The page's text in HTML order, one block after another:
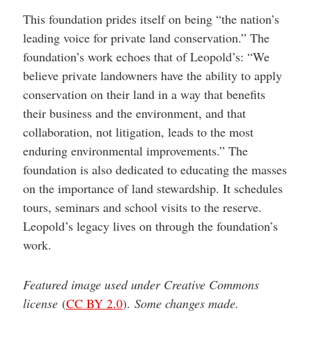
This foundation prides itself on being “the nation’s
leading voice for private land conservation.” The
foundation’s work echoes that of Leopold’s: “We
believe private landowners have the ability to apply
conservation on their land in a way that benefits
their business and the environment, and that
collaboration, not litigation, leads to the most
enduring environmental improvements.” The
foundation is also dedicated to educating the masses
on the importance of land stewardship. It schedules
tours, seminars and school visits to the reserve.
Leopold’s legacy lives on through the foundation’s
work.
Featured image used under Creative Commons
license (CC BY 2.0). Some changes made.